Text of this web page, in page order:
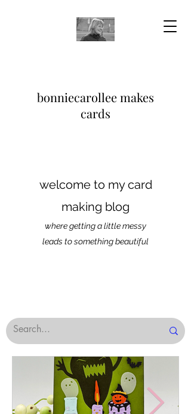
bonniecarollee makes
cards
welcome to my card
making blog
where getting a little messy
leads to something beautiful